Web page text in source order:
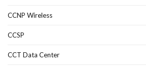
CCNP Wireless
CCSP
CCT Data Center